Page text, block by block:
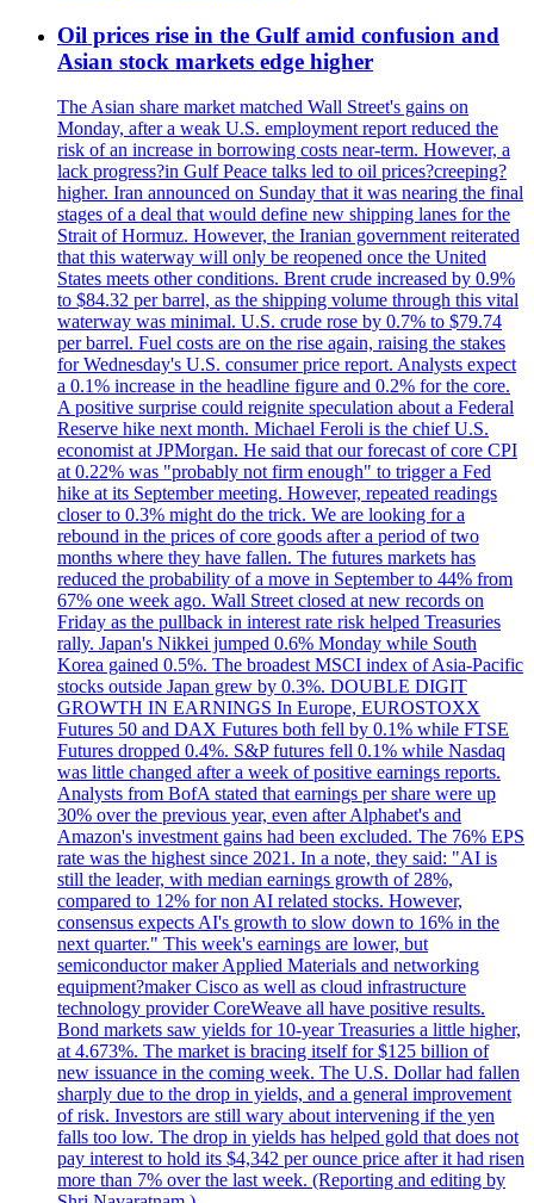
Oil prices rise in the Gulf amid confusion and
Asian stock markets edge higher
The Asian share market matched Wall Street's gains on
Monday, after a weak U.S. employment report reduced the
risk of an increase in borrowing costs near-term. However, a
lack progress?in Gulf Peace talks led to oil prices?creeping?
higher. Iran announced on Sunday that it was nearing the final
stages of a deal that would define new shipping lanes for the
Strait of Hormuz. However, the Iranian government reiterated
that this waterway will only be reopened once the United
States meets other conditions. Brent crude increased by 0.9%
to $84.32 per barrel, as the shipping volume through this vital
waterway was minimal. U.S. crude rose by 0.7% to $79.74
per barrel. Fuel costs are on the rise again, raising the stakes
for Wednesday's U.S. consumer price report. Analysts expect
a 0.1% increase in the headline figure and 0.2% for the core.
A positive surprise could reignite speculation about a Federal
Reserve hike next month. Michael Feroli is the chief U.S.
economist at JPMorgan. He said that our forecast of core CPI
at 0.22% was "probably not firm enough" to trigger a Fed
hike at its September meeting. However, repeated readings
closer to 0.3% might do the trick. We are looking for a
rebound in the prices of core goods after a period of two
months where they have fallen. The futures markets has
reduced the probability of a move in September to 44% from
67% one week ago. Wall Street closed at new records on
Friday as the pullback in interest rate risk helped Treasuries
rally. Japan's Nikkei jumped 0.6% Monday while South
Korea gained 0.5%. The broadest MSCI index of Asia-Pacific
stocks outside Japan grew by 0.3%. DOUBLE DIGIT
GROWTH IN EARNINGS In Europe, EUROSTOXX
Futures 50 and DAX Futures both fell by 0.1% while FTSE
Futures dropped 0.4%. S&P futures fell 0.1% while Nasdaq
was little changed after a week of positive earnings reports.
Analysts from BofA stated that earnings per share were up
30% over the previous year, even after Alphabet's and
Amazon's investment gains had been excluded. The 76% EPS
rate was the highest since 2021. In a note, they said: "AI is
still the leader, with median earnings growth of 28%,
compared to 12% for non AI related stocks. However,
consensus expects AI's growth to slow down to 16% in the
next quarter." This week's earnings are lower, but
semiconductor maker Applied Materials and networking
equipment?maker Cisco as well as cloud infrastructure
technology provider CoreWeave all have positive results.
Bond markets saw yields for 10-year Treasuries a little higher,
at 4.673%. The market is bracing itself for $125 billion of
new issuance in the coming week. The U.S. Dollar had fallen
sharply due to the drop in yields, and a general improvement
of risk. Investors are still wary about intervening if the yen
falls too low. The drop in yields has helped gold that does not
pay interest to hold its $4,342 per ounce price after it had risen
more than 7% over the last week. (Reporting and editing by